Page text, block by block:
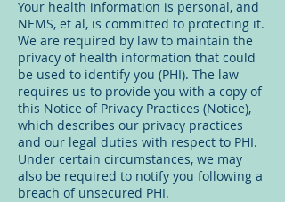
Your health information is personal, and
NEMS, et al, is committed to protecting it.
We are required by law to maintain the
privacy of health information that could
be used to identify you (PHI). The law
requires us to provide you with a copy of
this Notice of Privacy Practices (Notice),
which describes our privacy practices
and our legal duties with respect to PHI.
Under certain circumstances, we may
also be required to notify you following a
breach of unsecured PHI.